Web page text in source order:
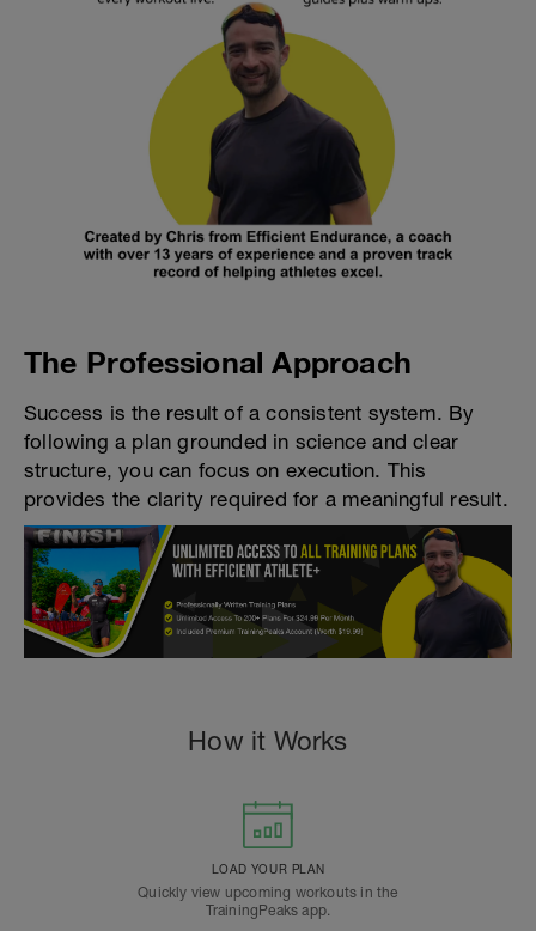
The Professional Approach
Success is the result of a consistent system. By
following a plan grounded in science and clear
structure, you can focus on execution. This
provides the clarity required for a meaningful result.
How it Works
LOAD YOUR PLAN
Quickly view upcoming workouts in the
TrainingPeaks app.